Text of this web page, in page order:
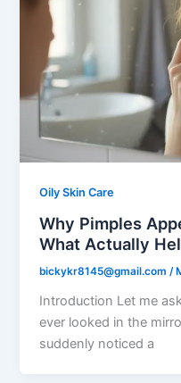
Oily Skin Care
Why Pimples
What Actually
bickykr8145@gmail.com/
Introduction Let me
ever looked in the
suddenly noticed a